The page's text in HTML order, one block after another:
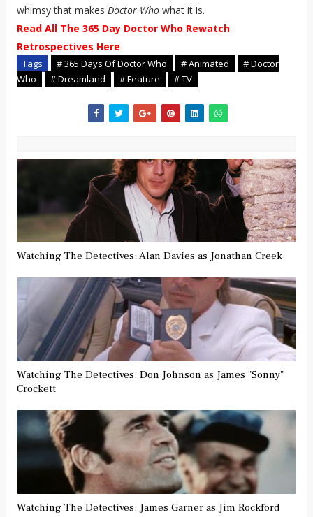
whimsy that makes Doctor Whowhat it is.
Read All The 365 Day Doctor Who Rewatch
Retrospectives Here
Tags # 365 Days Of Doctor Who # Animated
# Doctor
Who
# Dreamland # Feature # TV
Watching The Detectives: Alan Davies as Jonathan Creek
Watching The Detectives: Don Johnson as James "Sonny"
Crockett
Watching The Detectives: James Garner as Jim Rockford